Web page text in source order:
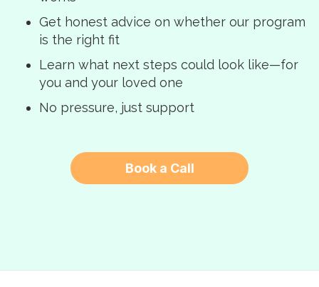
Get honest advice on whether our program
is the right fit
Learn what next steps could look like—for
you and your loved one
No pressure, just support
Book a Call